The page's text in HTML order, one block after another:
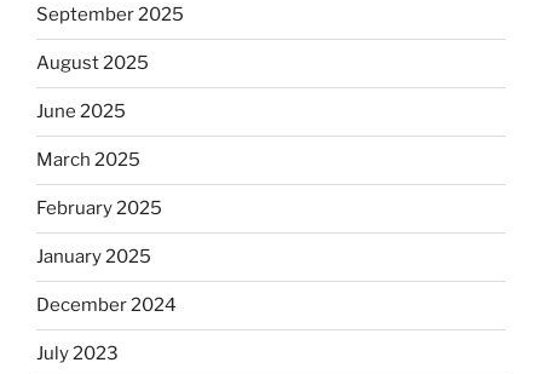
September 2025
August 2025
June 2025
March 2025
February 2025
January 2025
December 2024
July 2023